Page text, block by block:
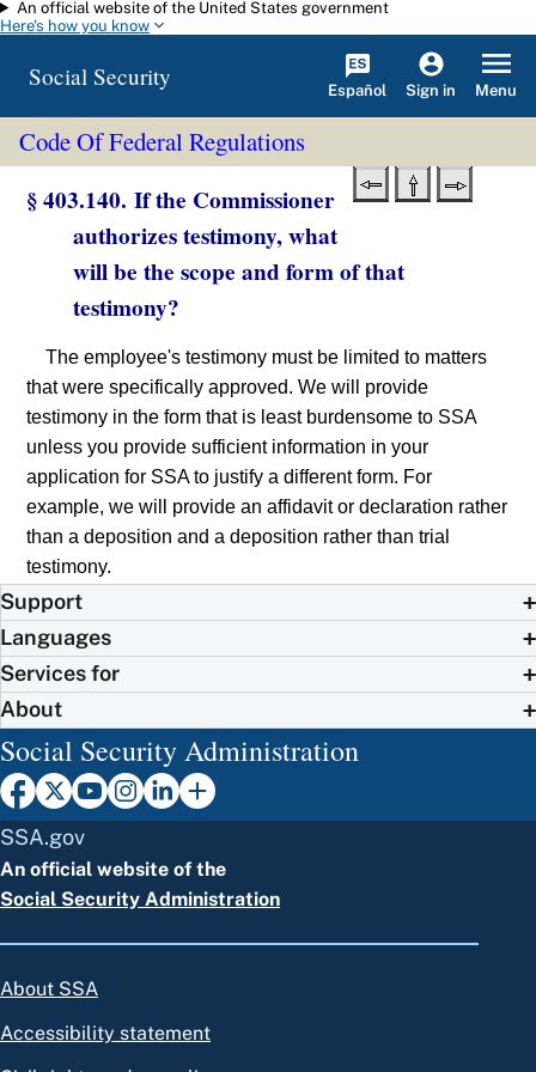
Skip to main content
An official website of the United States government
Here's how you know
Social Security Español Sign in Menu
Code Of Federal Regulations
§ 403.140. If the Commissioner
authorizes testimony, what
will be the scope and form of that
testimony?
The employee's testimony must be limited to matters
that were specifically approved. We will provide
testimony in the form that is least burdensome to SSA
unless you provide sufficient information in your
application for SSA to justify a different form. For
example, we will provide an affidavit or declaration rather
than a deposition and a deposition rather than trial
testimony.
Support
Languages
Services for
About
Social Security Administration
SSA.gov
An official website of the
Social Security Administration
About SSA
Accessibility statement